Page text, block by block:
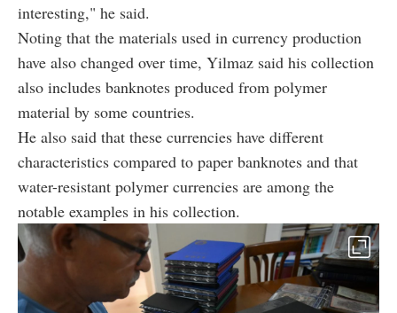
interesting," he said.
Noting that the materials used in currency production
have also changed over time, Yilmaz said his collection
also includes banknotes produced from polymer
material by some countries.
He also said that these currencies have different
characteristics compared to paper banknotes and that
water-resistant polymer currencies are among the
notable examples in his collection.